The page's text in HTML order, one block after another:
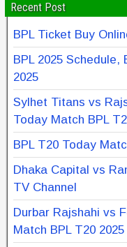
Recent Post
BPL Ticket Buy
BPL 2025
2025
Sylhet Titans vs
Today Match BPL
BPL T20 Today
Dhaka Capital vs
TV Channel
Durbar Rajshahi vs
Match BPL T20 2025